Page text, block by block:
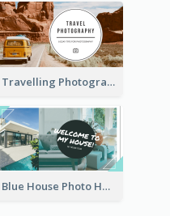
Travelling Photography Tips YouTube Thumbnail
Blue House Photo House Tour YouTube Thumbnail